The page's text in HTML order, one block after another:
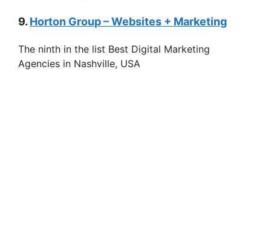
9. Horton Group – Websites + Marketing
The ninth in the list Best Digital Marketing
Agencies in Nashville, USA